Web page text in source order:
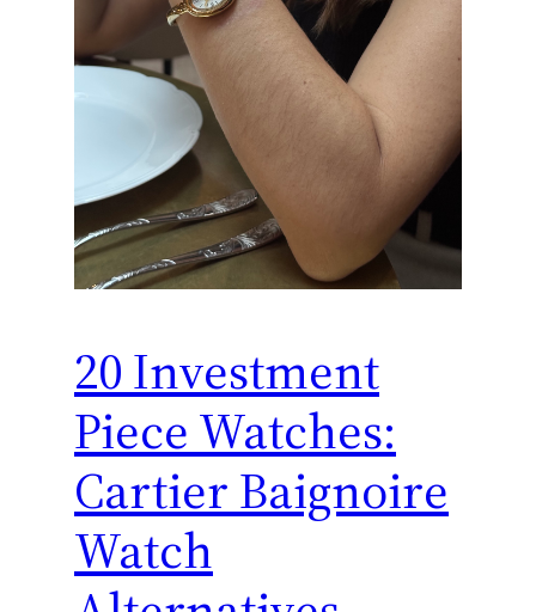
20 Investment
Piece Watches:
Cartier Baignoire
Watch